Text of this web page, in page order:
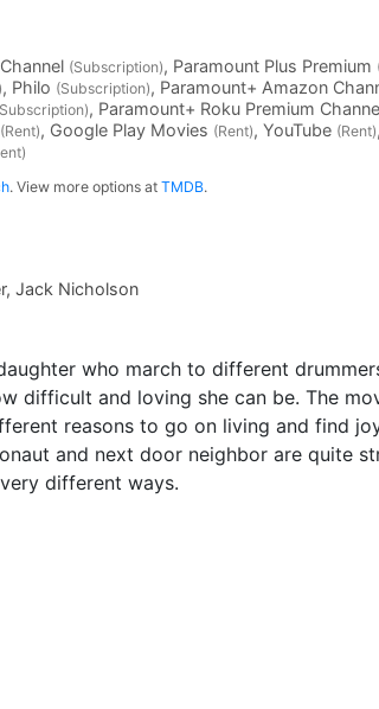
(Subscription), Paramount Plus Premium
, Philo (Subscription), Paramount+ Amazon
, Paramount+ Roku Premium
(Rent), Google Play Movies (Rent), YouTube (Rent)
. View more options at TMDB.
, Jack Nicholson
who march to different
difficult and loving she can be. The
reasons to go on living and find
and next door neighbor are quite
different ways.